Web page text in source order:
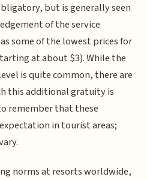
but is generally seen
of the service
some of the lowest prices for
at about $3). While the
is quite common, there are
this additional gratuity is
remember that these
in tourist areas;
norms at resorts worldwide,